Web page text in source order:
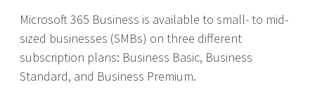
Microsoft 365 Business is available to small- to mid-
sized businesses (SMBs) on three different
subscription plans: Business Basic, Business
Standard, and Business Premium.